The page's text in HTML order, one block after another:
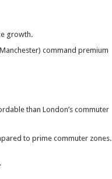
growth.
command premium
than London’s commuter
to prime commuter zones.